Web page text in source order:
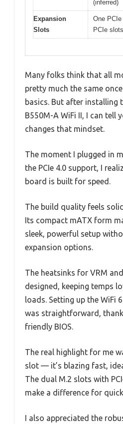
(inferred)
Expansion
Slots
One
PCIe
Many folks think that all
pretty much the same
basics. But after installing
B550M-A WiFi II, I can tell
changes that mindset.
The moment I plugged in
the PCIe 4.0 support, I
board is built for speed.
The build quality feels
Its compact mATX form
sleek, powerful setup
expansion options.
The heatsinks for VRM
designed, keeping temps
loads. Setting up the WiFi
was straightforward,
friendly BIOS.
The real highlight for me
slot — it’s blazing fast,
The dual M.2 slots with
make a difference for
I also appreciated the